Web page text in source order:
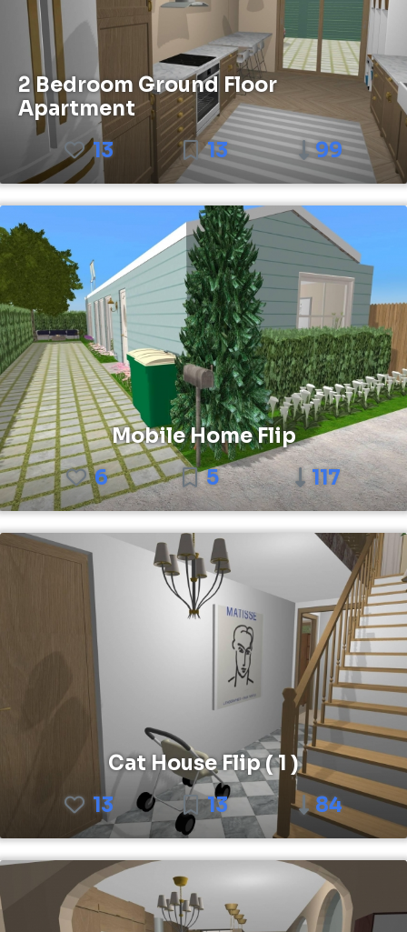
2 Bedroom Ground Floor
Apartment
13
13 99
Mobile Home Flip
6
5 117
Cat House Flip ( 1 )
13
13 84